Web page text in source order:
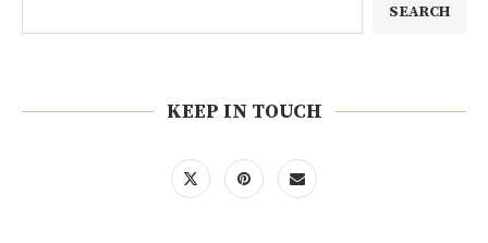
SEARCH
KEEP IN TOUCH